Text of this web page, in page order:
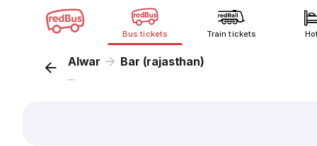
Bus tickets Train tickets
Alwar Bar (rajasthan)
...